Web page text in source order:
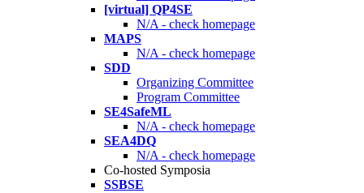
[virtual] QP4SE
N/A - check homepage
MAPS
N/A - check homepage
SDD
Organizing Committee
Program Committee
SE4SafeML
N/A - check homepage
SEA4DQ
N/A - check homepage
Co-hosted Symposia
SSBSE